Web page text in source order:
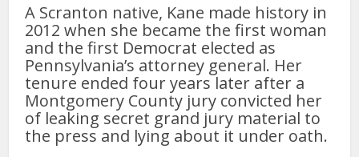
A Scranton native, Kane made history in
2012 when she became the first woman
and the first Democrat elected as
Pennsylvania’s attorney general. Her
tenure ended four years later after a
Montgomery County jury convicted her
of leaking secret grand jury material to
the press and lying about it under oath.